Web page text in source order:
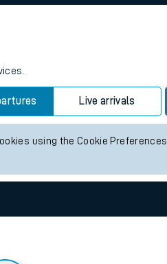
Live arrivals
using the Cookie Preferences